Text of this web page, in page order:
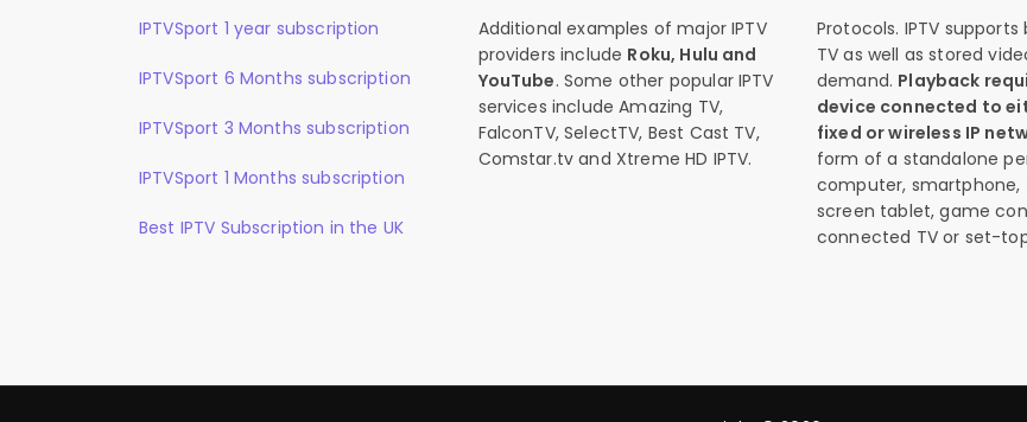
IPTVSport 1 year subscription
IPTVSport 6 Months subscription
IPTVSport 3 Months subscription
IPTVSport 1 Months subscription
Best IPTV Subscription in the UK
Additional examples of major IPTV
providers include Roku, Hulu and
YouTube. Some other popular IPTV
services include Amazing TV,
FalconTV, SelectTV, Best Cast TV,
Comstar.tv and Xtreme HD IPTV.
Protocols. IPTV supports
TV as well as stored
demand. Playback
device connected to
fixed or wireless IP
form of a standalone
computer, smartphone,
screen tablet, game
connected TV or set-